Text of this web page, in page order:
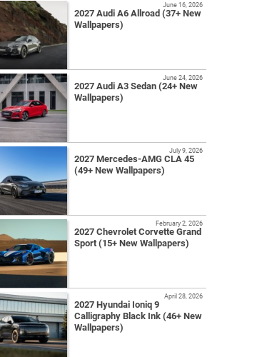
2027 Audi A6 Allroad (37+ New
Wallpapers)
June 16, 2026
2027 Audi A3 Sedan (24+ New
Wallpapers)
June 24, 2026
2027 Mercedes-AMG CLA 45
(49+ New Wallpapers)
July 9, 2026
2027 Chevrolet Corvette Grand
Sport (15+ New Wallpapers)
February 2, 2026
2027 Hyundai Ioniq 9
Calligraphy Black Ink (46+ New
Wallpapers)
April 28, 2026